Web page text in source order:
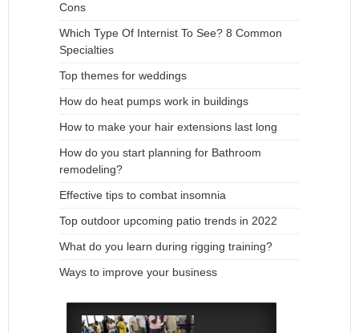
Cons
Which Type Of Internist To See? 8 Common
Specialties
Top themes for weddings
How do heat pumps work in buildings
How to make your hair extensions last long
How do you start planning for Bathroom
remodeling?
Effective tips to combat insomnia
Top outdoor upcoming patio trends in 2022
What do you learn during rigging training?
Ways to improve your business